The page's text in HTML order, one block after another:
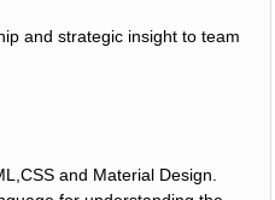
and strategic insight to team
and Material Design.